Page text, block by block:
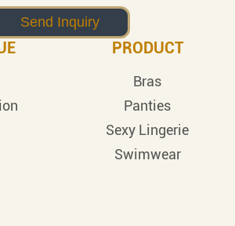
PRODUCT
Bras
Panties
Sexy Lingerie
Swimwear